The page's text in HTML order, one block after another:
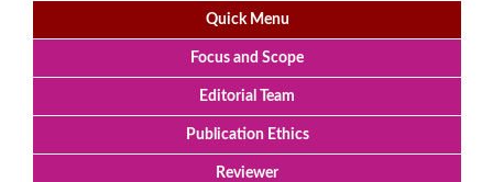
Quick Menu
Focus and Scope
Editorial Team
Publication Ethics
Reviewer